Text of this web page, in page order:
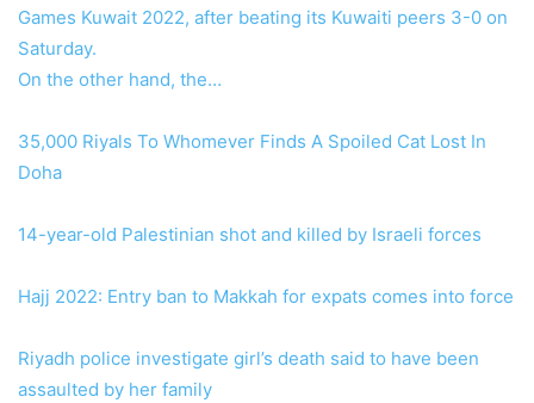
Games Kuwait 2022, after beating its Kuwaiti peers 3-0 on
Saturday.
On the other hand, the…
35,000 Riyals To Whomever Finds A Spoiled Cat Lost In
Doha
14-year-old Palestinian shot and killed by Israeli forces
Hajj 2022: Entry ban to Makkah for expats comes into force
Riyadh police investigate girl’s death said to have been
assaulted by her family